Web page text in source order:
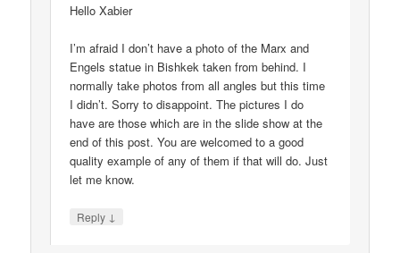
Hello Xabier
I’m afraid I don’t have a photo of the Marx and
Engels statue in Bishkek taken from behind. I
normally take photos from all angles but this time
I didn’t. Sorry to disappoint. The pictures I do
have are those which are in the slide show at the
end of this post. You are welcomed to a good
quality example of any of them if that will do. Just
let me know.
Reply ↓